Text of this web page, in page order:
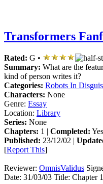
Transformers
Rated: G •
Summary: What are the
kind of person writes it?
Categories: Robots In
Characters: None
Genre: Essay
Location: Library
Series: None
Chapters: 1 | Completed:
Published: 23/12/02 |
[Report This]
Reviewer: OmnisValidus
Date: 31/03/03 Title: Chapter